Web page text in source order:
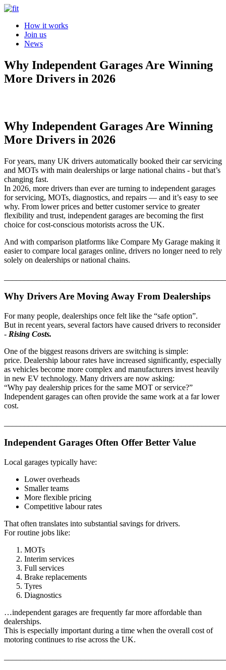
How it works
Join us
News
Why Independent Garages Are Winning
More Drivers in 2026
Why Independent Garages Are Winning
More Drivers in 2026
For years, many UK drivers automatically booked their car servicing
and MOTs with main dealerships or large national chains - but that’s
changing fast.
In 2026, more drivers than ever are turning to independent garages
for servicing, MOTs, diagnostics, and repairs — and it’s easy to see
why. From lower prices and better customer service to greater
flexibility and trust, independent garages are becoming the first
choice for cost-conscious motorists across the UK.
And with comparison platforms like Compare My Garage making it
easier to compare local garages online, drivers no longer need to rely
solely on dealerships or national chains.
Why Drivers Are Moving Away From Dealerships
For many people, dealerships once felt like the “safe option”.
But in recent years, several factors have caused drivers to reconsider
- Rising Costs.
One of the biggest reasons drivers are switching is simple:
price. Dealership labour rates have increased significantly, especially
as vehicles become more complex and manufacturers invest heavily
in new EV technology. Many drivers are now asking:
“Why pay dealership prices for the same MOT or service?”
Independent garages can often provide the same work at a far lower
cost.
Independent Garages Often Offer Better Value
Local garages typically have:
Lower overheads
Smaller teams
More flexible pricing
Competitive labour rates
That often translates into substantial savings for drivers.
For routine jobs like:
MOTs
Interim services
Full services
Brake replacements
Tyres
Diagnostics
…independent garages are frequently far more affordable than
dealerships.
This is especially important during a time when the overall cost of
motoring continues to rise across the UK.